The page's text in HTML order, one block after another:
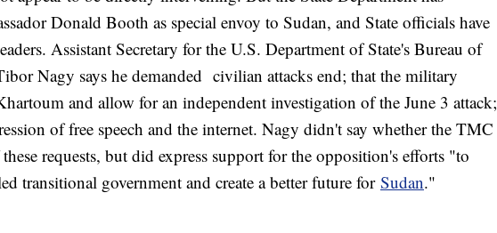
Donald Booth as special envoy to Sudan, and State officials have
Assistant Secretary for the U.S. Department of State's Bureau of
Nagy says he demanded civilian attacks end; that the military
and allow for an independent investigation of the June 3 attack;
of free speech and the internet. Nagy didn't say whether the TMC
requests, but did express support for the opposition's efforts "to
transitional government and create a better future for Sudan."